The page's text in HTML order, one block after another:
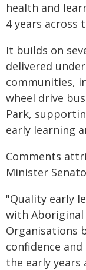
health and
4 years across
It builds on
delivered
communities,
wheel drive
Park,
early learning
Comments
Minister
"Quality early
with
Organisations
confidence
the early years